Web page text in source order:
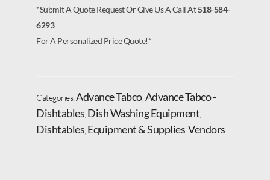
*Submit A Quote Request Or Give Us A Call At518-584-
6293
For A Personalized Price Quote!*
Categories:Advance Tabco, Advance Tabco -
Dishtables Dish Washing Equipment
Dishtables Equipment & Supplies Vendors